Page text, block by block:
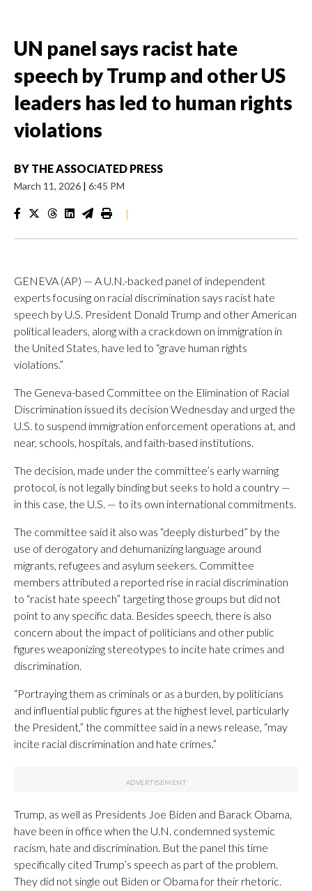
UN panel says racist hate
speech by Trump and other US
leaders has led to human rights
violations
BY THE ASSOCIATED PRESS
March 11, 2026 | 6:45 PM
|
GENEVA (AP) — A U.N.-backed panel of independent
experts focusing on racial discrimination says racist hate
speech by U.S. President Donald Trump and other American
political leaders, along with a crackdown on immigration in
the United States, have led to “grave human rights
violations.”
The Geneva-based Committee on the Elimination of Racial
Discrimination issued its decision Wednesday and urged the
U.S. to suspend immigration enforcement operations at, and
near, schools, hospitals, and faith-based institutions.
The decision, made under the committee’s early warning
protocol, is not legally binding but seeks to hold a country —
in this case, the U.S. — to its own international commitments.
The committee said it also was “deeply disturbed” by the
use of derogatory and dehumanizing language around
migrants, refugees and asylum seekers. Committee
members attributed a reported rise in racial discrimination
to “racist hate speech” targeting those groups but did not
point to any specific data. Besides speech, there is also
concern about the impact of politicians and other public
figures weaponizing stereotypes to incite hate crimes and
discrimination.
“Portraying them as criminals or as a burden, by politicians
and influential public figures at the highest level, particularly
the President,” the committee said in a news release, “may
incite racial discrimination and hate crimes.”
Trump, as well as Presidents Joe Biden and Barack Obama,
have been in office when the U.N. condemned systemic
racism, hate and discrimination. But the panel this time
specifically cited Trump’s speech as part of the problem.
They did not single out Biden or Obama for their rhetoric.